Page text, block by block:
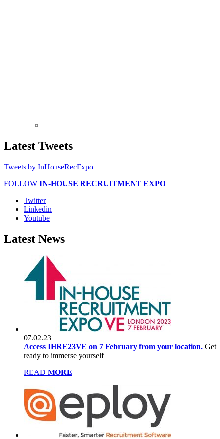
Latest Tweets
Tweets by InHouseRecExpo
FOLLOW IN-HOUSE RECRUITMENT EXPO
Twitter
Linkedin
Youtube
Latest News
07.02.23
Access IHRE23VE on 7 February from your location. Get
ready to immerse yourself
READ MORE